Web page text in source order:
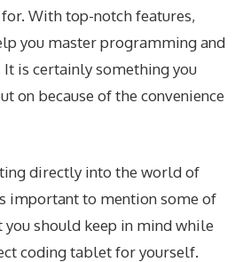
With top-notch features,
you master programming and
It is certainly something you
on because of the convenience
directly into the world of
important to mention some of
you should keep in mind while
coding tablet for yourself.